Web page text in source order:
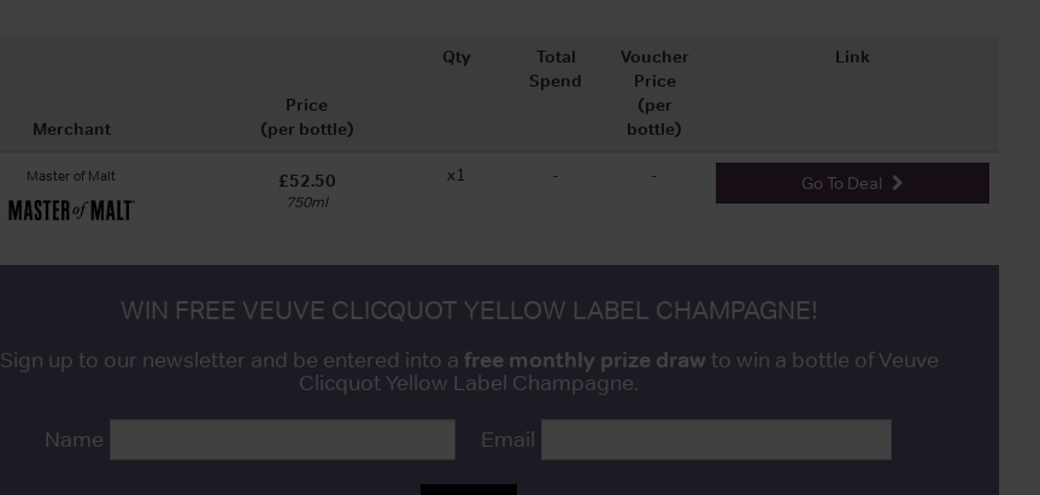
Merchant
Price
(per bottle)
Qty
Total
Spend
Voucher
Price
(per
bottle)
Link
Master of Malt £52.50
750ml
x1 - - Go To Deal
WIN FREE VEUVE CLICQUOT YELLOW LABEL CHAMPAGNE!
Sign up to our newsletter and be entered into a free monthly prize draw to win a bottle of Veuve
Clicquot Yellow Label Champagne.
Name Email